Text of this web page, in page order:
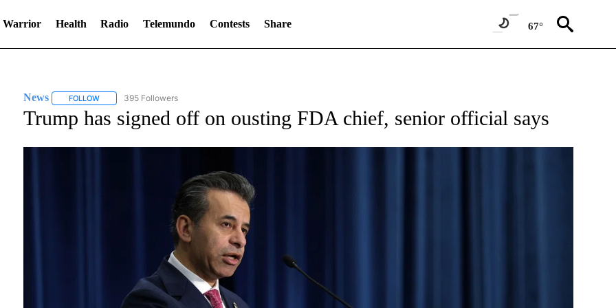
Warrior Health Radio Telemundo Contests Share 67°
News FOLLOWFOLLOW "NEWS" TO RECEIVE NOTIFICATIONS ABOUT NEW PAGES ON "NEWS".
395 Followers
Trump has signed off on ousting FDA chief, senior official says